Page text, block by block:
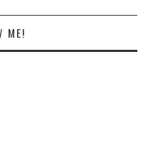
ME!